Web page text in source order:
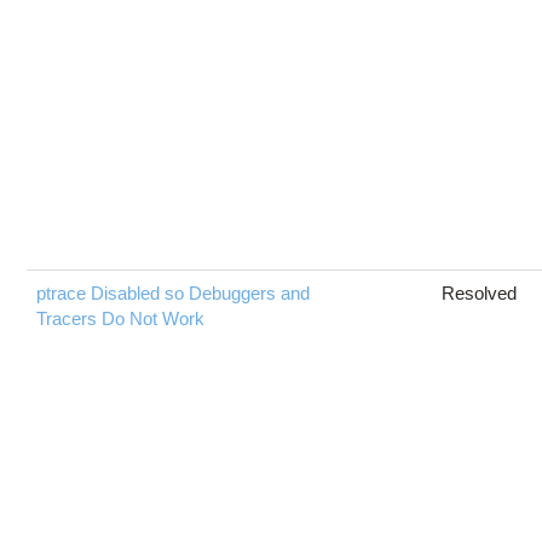
ptrace Disabled so Debuggers and
Tracers Do Not Work
Resolved